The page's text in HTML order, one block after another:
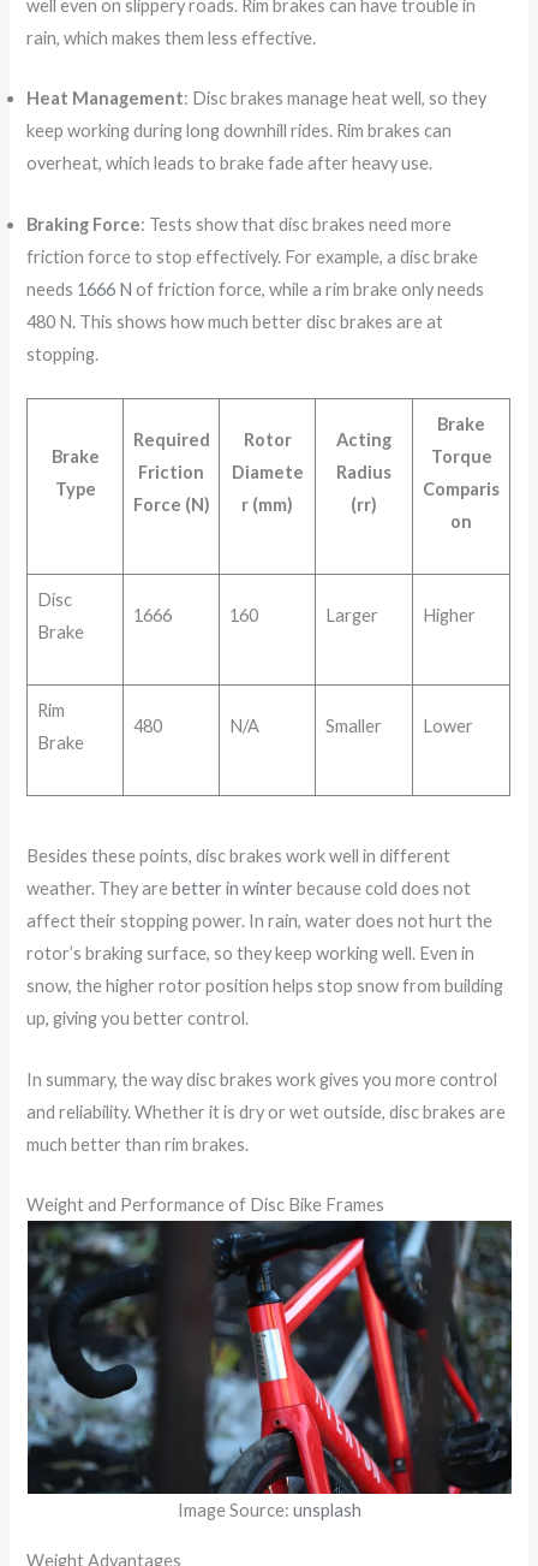
well even on slippery roads. Rim brakes can have trouble in
rain, which makes them less effective.
Heat Management: Disc brakes manage heat well, so they
keep working during long downhill rides. Rim brakes can
overheat, which leads to brake fade after heavy use.
Braking Force: Tests show that disc brakes need more
friction force to stop effectively. For example, a disc brake
needs 1666 N of friction force, while a rim brake only needs
480 N. This shows how much better disc brakes are at
stopping.
Brake
Type
Required
Friction
Force (N)
Rotor
Diamete
r (mm)
Acting
Radius
(rr)
Brake
Torque
Comparis
on
Disc
Brake
1666 160 Larger Higher
Rim
Brake
480 N/A Smaller Lower
Besides these points, disc brakes work well in different
weather. They arebetter in winter because cold does not
affect their stopping power. In rain, water does not hurt the
rotor’s braking surface, so they keep working well. Even in
snow, the higher rotor position helps stop snow from building
up, giving you better control.
In summary, the way disc brakes work gives you more control
and reliability. Whether it is dry or wet outside, disc brakes are
much better than rim brakes.
Weight and Performance of Disc Bike Frames
Image Source: unsplash
Weight Advantages